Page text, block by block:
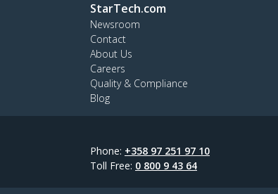
StarTech.com
Newsroom
Contact
About Us
Careers
Quality & Compliance
Blog
Phone: +358 97 251 97 10
Toll Free: 0 800 9 43 64